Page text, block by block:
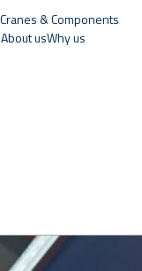
Cranes & Components
About usWhy us